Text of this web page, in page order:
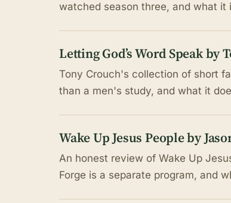
watched season three, and what it
Letting God’s Word Speak by
Tony Crouch's collection of short
than a men's study, and what it
Wake Up Jesus People by
An honest review of Wake Up
Forge is a separate program, and